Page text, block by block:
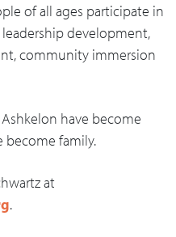
of all ages participate in
development,
community immersion
have become
become family.
at
.